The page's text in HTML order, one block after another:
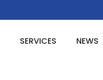
SERVICES NEWS